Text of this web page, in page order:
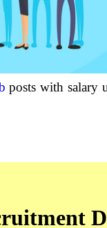
posts with salary